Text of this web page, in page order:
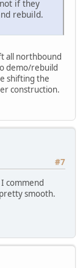
if they
rebuild.
all northbound
demo/rebuild
shifting the
construction.
#7
commend
smooth.